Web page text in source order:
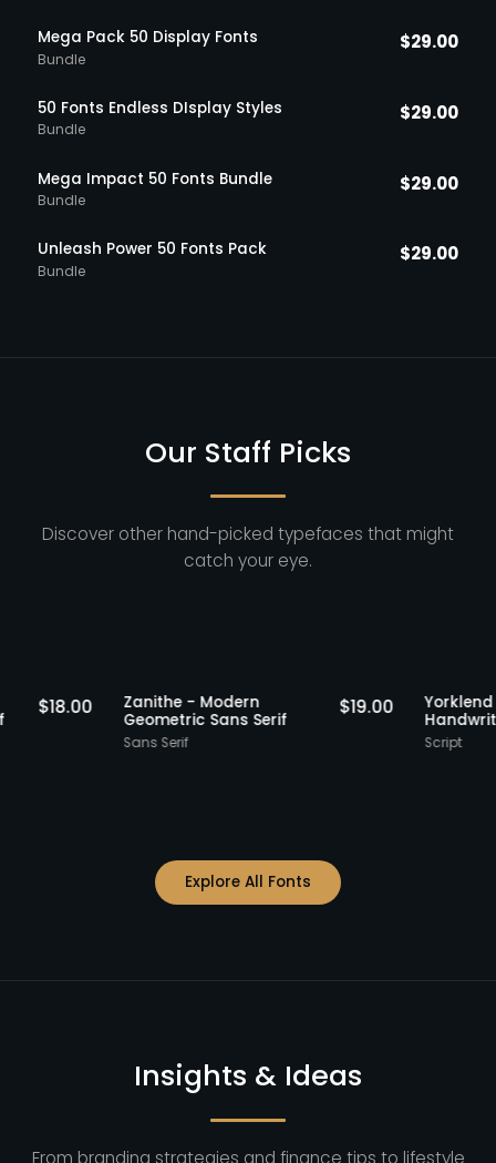
Mega Pack 50 Display Fonts
Bundle
$29.00
50 Fonts Endless DIsplay Styles
Bundle
$29.00
Mega Impact 50 Fonts Bundle
Bundle
$29.00
Unleash Power 50 Fonts Pack
Bundle
$29.00
Our Staff Picks
Discover other hand-picked typefaces that might
catch your eye.
Staff Picks
Serif
$ 18.00 Staff Picks
Zanithe - Modern
Geometric Sans Serif
Sans Serif
$ 19.00
Explore All Fonts
Insights & Ideas
From branding strategies and finance tips to lifestyle